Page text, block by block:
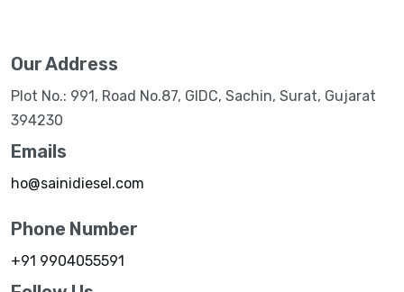
Our Address
Plot No.: 991, Road No.87, GIDC, Sachin, Surat, Gujarat
394230
Emails
ho@sainidiesel.com
Phone Number
+91 9904055591